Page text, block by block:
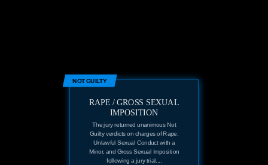
NOT GUILTY
RAPE / GROSS SEXUAL
IMPOSITION
The jury returned unanimous Not
Guilty verdicts on charges of Rape,
Unlawful Sexual Conduct with a
Minor, and Gross Sexual Imposition
following a jury trial....